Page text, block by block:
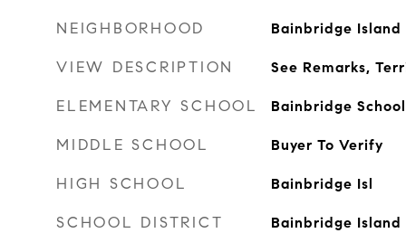
NEIGHBORHOOD Bainbridge Island
VIEW DESCRIPTION See Remarks,
ELEMENTARY SCHOOL Bainbridge
MIDDLE SCHOOL Buyer To Verify
HIGH SCHOOL Bainbridge Isl
SCHOOL DISTRICT Bainbridge Island